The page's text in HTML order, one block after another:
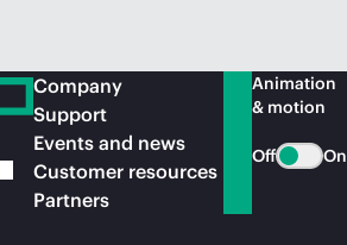
Company
Support
Events and news
Customer resources
Partners
Animation
& motion
Off On